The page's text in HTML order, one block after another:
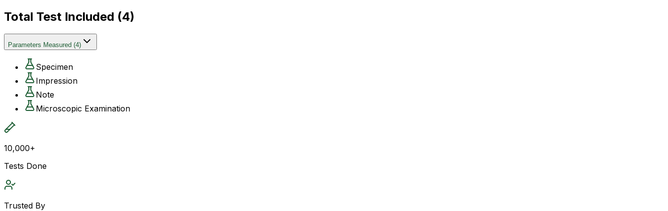
Total Test Included (4)
Parameters Measured (4)
Specimen
Impression
Note
Microscopic Examination
10,000+
Tests Done
Trusted By